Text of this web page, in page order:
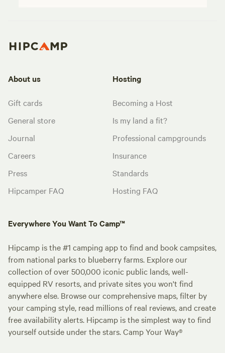
About us
Gift cards
General store
Journal
Careers
Press
Hipcamper FAQ
Hosting
Becoming a Host
Is my land a fit?
Professional campgrounds
Insurance
Standards
Hosting FAQ
Everywhere You Want To Camp™
Hipcamp is the #1 camping app to find and book campsites,
from national parks to blueberry farms. Explore our
collection of over 500,000 iconic public lands, well-
equipped RV resorts, and private sites you won't find
anywhere else. Browse our comprehensive maps, filter by
your camping style, read millions of real reviews, and create
free availability alerts. Hipcamp is the simplest way to find
yourself outside under the stars. Camp Your Way®